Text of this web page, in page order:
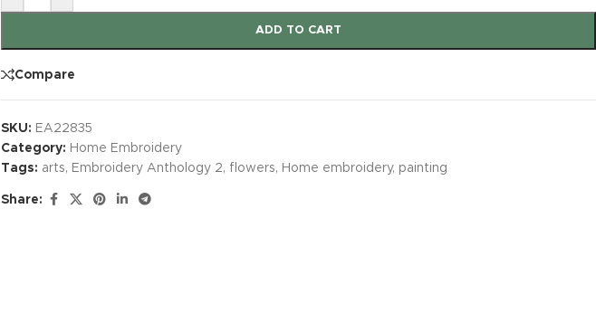
ADD TO CART
Compare
SKU: EA22835
Category: Home Embroidery
Tags: arts, Embroidery Anthology 2, flowers, Home embroidery, painting
Share: